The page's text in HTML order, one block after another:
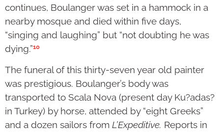
continues, Boulanger was set in a hammock in a
nearby mosque and died within five days,
“singing and laughing” but “not doubting he was
dying.”10
The funeral of this thirty-seven year old painter
was prestigious. Boulanger’s body was
transported to Scala Nova (present day Ku?adas?
in Turkey) by horse, attended by “eight Greeks”
and a dozen sailors from L’Expeditive. Reports in